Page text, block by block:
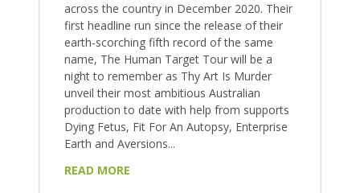
across the country in December 2020. Their
first headline run since the release of their
earth-scorching fifth record of the same
name, The Human Target Tour will be a
night to remember as Thy Art Is Murder
unveil their most ambitious Australian
production to date with help from supports
Dying Fetus, Fit For An Autopsy, Enterprise
Earth and Aversions...
READ MORE